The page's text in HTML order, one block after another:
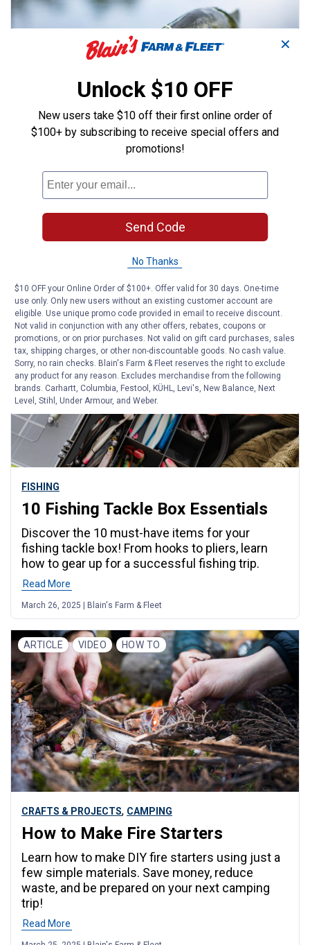
5 Best Fishing Lures for Bass
Discover the best lures for bass fishing with our
recommendations will help you reel in your next
big catch!
ARTICLE BUYING GUIDE
FISHING
10 Fishing Tackle Box Essentials
Discover the 10 must-have items for your
fishing tackle box! From hooks to pliers, learn
how to gear up for a successful fishing trip.
Read More
March 26, 2025 | Blain's Farm & Fleet
ARTICLE VIDEO HOW TO
CRAFTS & PROJECTS, CAMPING
How to Make Fire Starters
Learn how to make DIY fire starters using just a
few simple materials. Save money, reduce
waste, and be prepared on your next camping
trip!
Read More
✕
Unlock $10 OFF
New users take $10 off their first online order of
$100+ by subscribing to receive special offers and
promotions!
Send Code
No Thanks
$10 OFF your Online Order of $100+. Offer valid for 30 days. One-time
use only. Only new users without an existing customer account are
eligible. Use unique promo code provided in email to receive discount.
Not valid in conjunction with any other offers, rebates, coupons or
promotions, or on prior purchases. Not valid on gift card purchases, sales
tax, shipping charges, or other non-discountable goods. No cash value.
Sorry, no rain checks. Blain's Farm & Fleet reserves the right to exclude
any product for any reason. Excludes merchandise from the following
brands. Carhartt, Columbia, Festool, KÜHL, Levi's, New Balance, Next
Level, Stihl, Under Armour, and Weber.